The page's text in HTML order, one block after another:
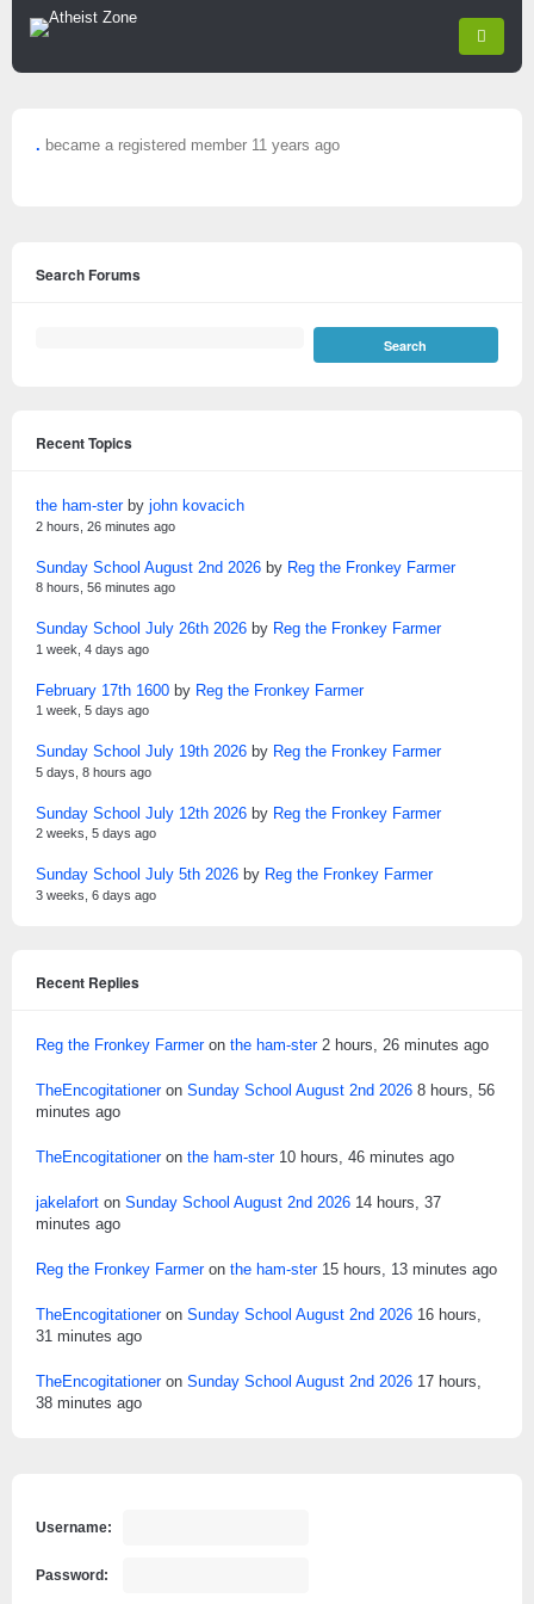
. became a registered member 11 years ago
Search Forums
Recent Topics
the ham-sterby john kovacich
2 hours, 26 minutes ago
Sunday School August 2nd 2026 by Reg the Fronkey Farmer
8 hours, 56 minutes ago
Sunday School July 26th 2026 by Reg the Fronkey Farmer
1 week, 4 days ago
February 17th 1600 by Reg the Fronkey Farmer
1 week, 5 days ago
Sunday School July 19th 2026 by Reg the Fronkey Farmer
5 days, 8 hours ago
Sunday School July 12th 2026 by Reg the Fronkey Farmer
2 weeks, 5 days ago
Sunday School July 5th 2026 by Reg the Fronkey Farmer
3 weeks, 6 days ago
Recent Replies
Reg the Fronkey Farmeron the ham-ster 2 hours, 26 minutes ago
TheEncogitationeron Sunday School August 2nd 2026 8 hours, 56
minutes ago
TheEncogitationeron the ham-ster 10 hours, 46 minutes ago
jakelafort on Sunday School August 2nd 2026 14 hours, 37
minutes ago
Reg the Fronkey Farmeron the ham-ster 15 hours, 13 minutes ago
TheEncogitationeron Sunday School August 2nd 2026 16 hours,
31 minutes ago
TheEncogitationeron Sunday School August 2nd 2026 17 hours,
38 minutes ago
Username:
Password: